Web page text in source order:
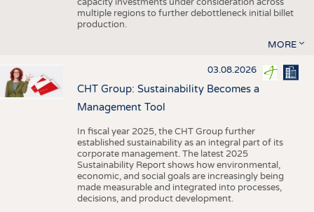
multiple regions to further debottleneck initial billet
production.
MORE
03.08.2026
CHT Group: Sustainability Becomes a
Management Tool
In fiscal year 2025, the CHT Group further
established sustainability as an integral part of its
corporate management. The latest 2025
Sustainability Report shows how environmental,
economic, and social goals are increasingly being
made measurable and integrated into processes,
decisions, and product development.